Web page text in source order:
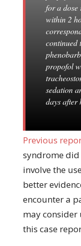
for a
within 2
continued
propofol
sedation
days after
Previous
syndrome did
involve the
better
encounter a
may
this case